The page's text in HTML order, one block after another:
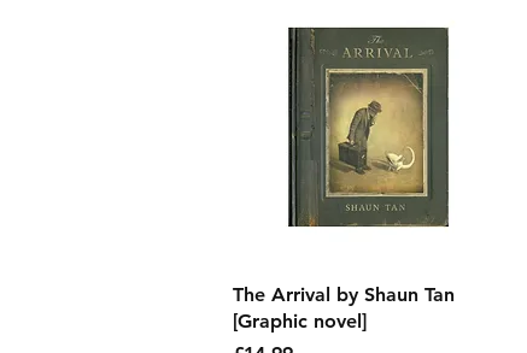
Quick View
The Arrival by Shaun Tan
[Graphic novel]